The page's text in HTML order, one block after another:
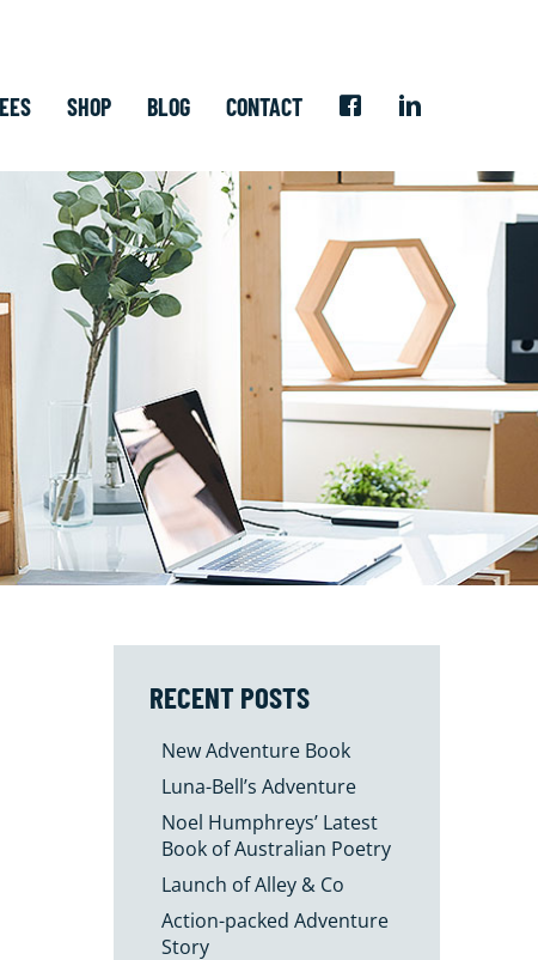
SHOP BLOG CONTACT
RECENT POSTS
New Adventure Book
Luna-Bell’s Adventure
Noel Humphreys’ Latest
Book of Australian Poetry
Launch of Alley & Co
Action-packed Adventure
Story